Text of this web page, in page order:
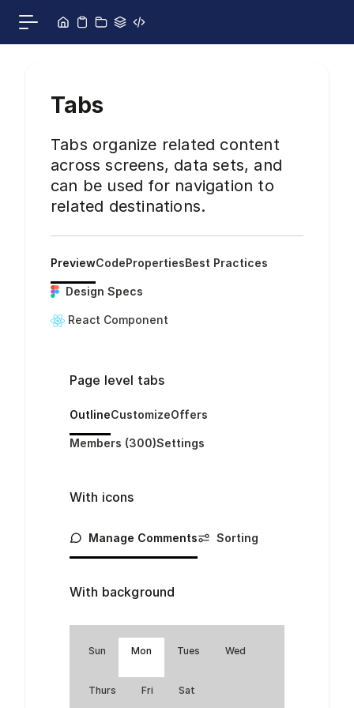
Tabs
Tabs organize related content
across screens, data sets, and
can be used for navigation to
related destinations.
PreviewCodePropertiesBest Practices
Design Specs
React Component
Page level tabs
OutlineCustomizeOffers
Members (300)Settings
With icons
Manage Comments Sorting
With background
Sun Mon Tues Wed
Thurs Fri Sat